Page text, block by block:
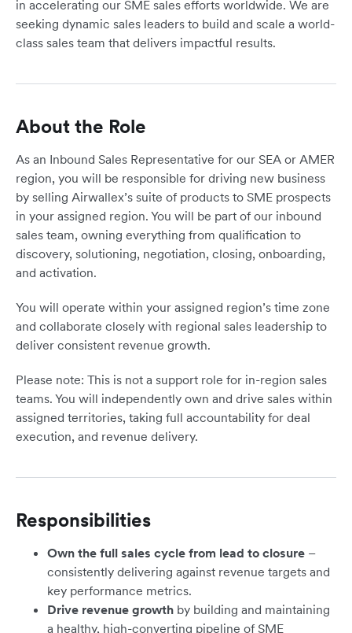
in accelerating our SME sales efforts worldwide. We are
seeking dynamic sales leaders to build and scale a world-
class sales team that delivers impactful results.
About the Role
As an Inbound Sales Representative for our SEA or AMER
region, you will be responsible for driving new business
by selling Airwallex’s suite of products to SME prospects
in your assigned region. You will be part of our inbound
sales team, owning everything from qualification to
discovery, solutioning, negotiation, closing, onboarding,
and activation.
You will operate within your assigned region’s time zone
and collaborate closely with regional sales leadership to
deliver consistent revenue growth.
Please note: This is not a support role for in-region sales
teams. You will independently own and drive sales within
assigned territories, taking full accountability for deal
execution, and revenue delivery.
Responsibilities
Own the full sales cycle from lead to closure –
consistently delivering against revenue targets and
key performance metrics.
Drive revenue growth by building and maintaining
a healthy, high-converting pipeline of SME